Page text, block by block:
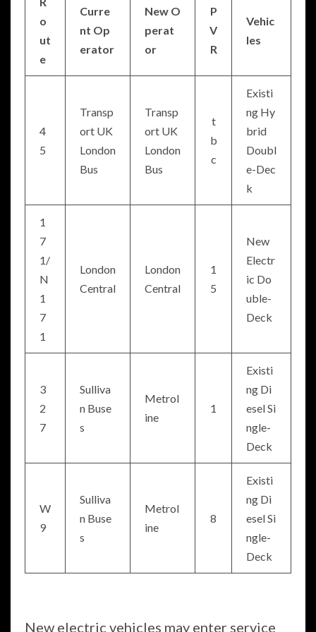
o
ut
e
Curre
nt Op
erator
New O
perat
or
P
V
R
Vehic
les
4
5
Transp
ort UK
London
Bus
Transp
ort UK
London
Bus
t
b
c
Existi
ng Hy
brid
Doubl
e-Dec
k
1
7
1/
N
1
7
1
London
Central
London
Central
1
5
New
Electr
ic Do
uble-
Deck
3
2
7
Sulliva
n Buse
s
Metrol
ine
1
Existi
ng Di
esel Si
ngle-
Deck
W
9
Sulliva
n Buse
s
Metrol
ine
8
Existi
ng Di
esel Si
ngle-
Deck
New electric vehicles may enter service